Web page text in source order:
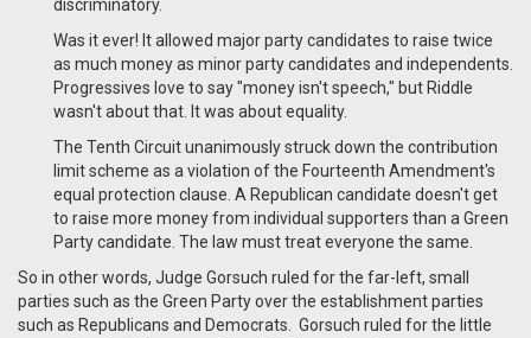
discriminatory.
Was it ever! It allowed major party candidates to raise twice
as much money as minor party candidates and independents.
Progressives love to say "money isn't speech," but Riddle
wasn't about that. It was about equality.
The Tenth Circuit unanimously struck down the contribution
limit scheme as a violation of the Fourteenth Amendment's
equal protection clause. A Republican candidate doesn't get
to raise more money from individual supporters than a Green
Party candidate. The law must treat everyone the same.
So in other words, Judge Gorsuch ruled for the far-left, small
parties such as the Green Party over the establishment parties
such as Republicans and Democrats. Gorsuch ruled for the little